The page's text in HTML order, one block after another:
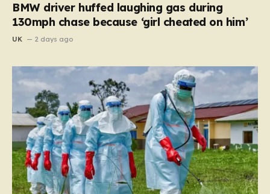
BMW driver huffed laughing gas during
130mph chase because ‘girl cheated on him’
UK 2 days ago